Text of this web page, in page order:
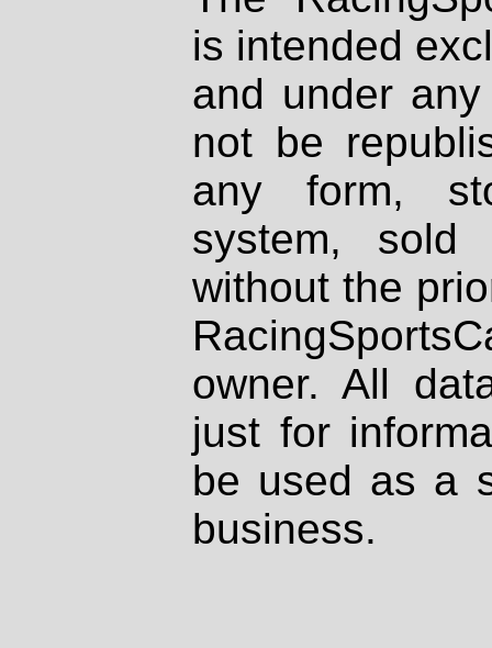
is intended
and under
not be
any form,
system, sold
without the
owner. All
just for
be used as a
business.